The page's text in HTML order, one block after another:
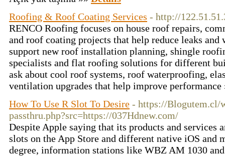
Roofing & Roof Coating Services - http://
RENCO Roofing focuses on house roof repairs,
and roof coating projects that help reduce leaks and
support new roof installation planning, shingle
specialists and flat roofing solutions for different
ask about cool roof systems, roof waterproofing,
ventilation upgrades that help improve
How To Use R Slot To Desire - https://Blogutem.cl/
passthru.php?src=https://037Hdnew.com/
Despite Apple saying that its products and services
slots on the App Store and different native iOS and
degree, information stations like WBZ AM 1030